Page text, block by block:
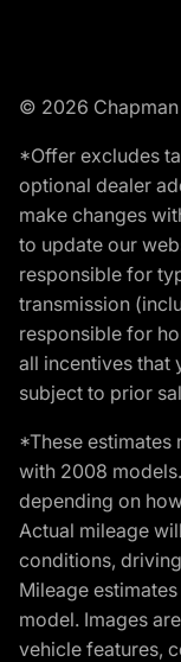
© 2026
*Offer excludes
optional dealer
make changes
to update our
responsible for
transmission
responsible for
all incentives that
subject to prior
*These estimates
with 2008
depending on
Actual mileage
conditions,
Mileage
model. Images
vehicle features,